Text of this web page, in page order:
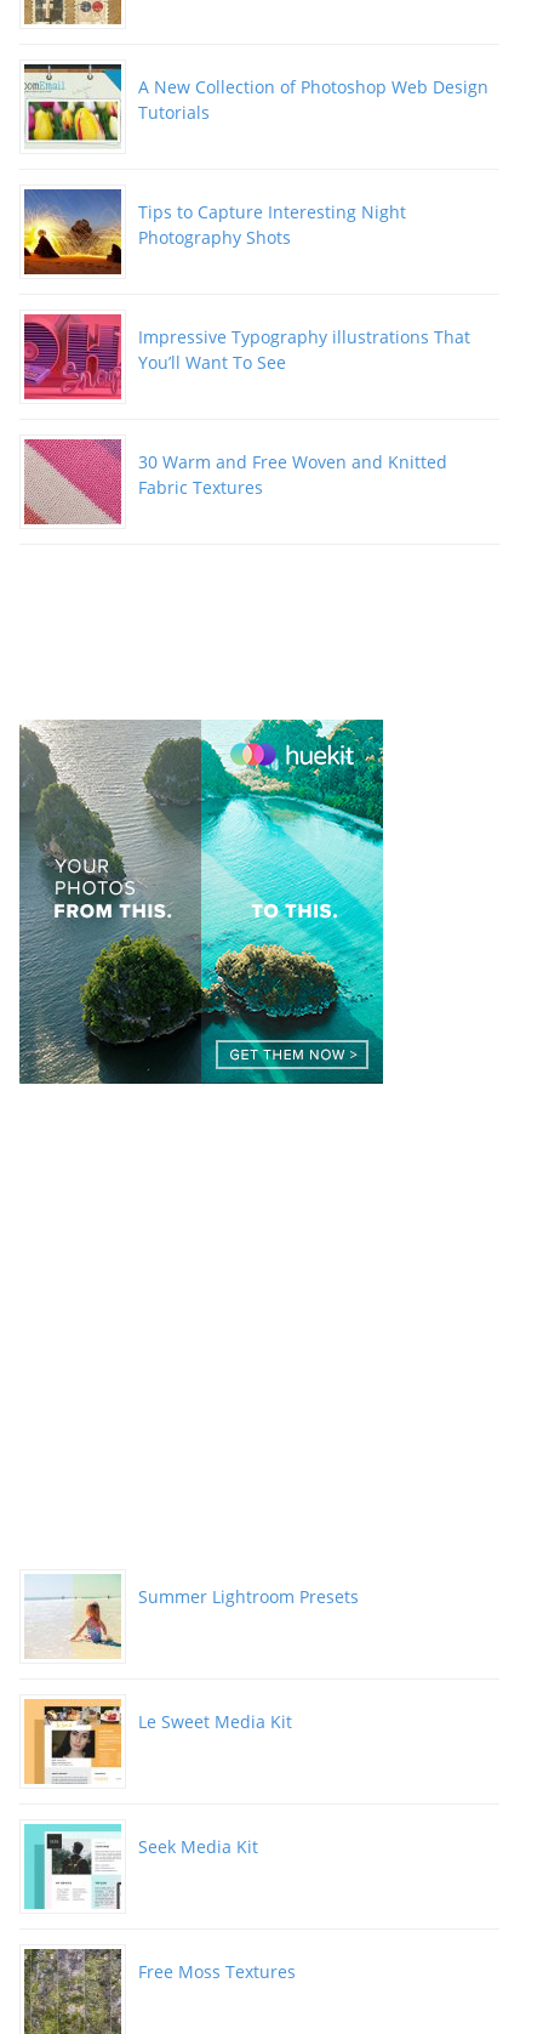
A New Collection of Photoshop Web Design
Tutorials
Tips to Capture Interesting Night
Photography Shots
Impressive Typography illustrations That
You’ll Want To See
30 Warm and Free Woven and Knitted
Fabric Textures
Summer Lightroom Presets
Le Sweet Media Kit
Seek Media Kit
Free Moss Textures